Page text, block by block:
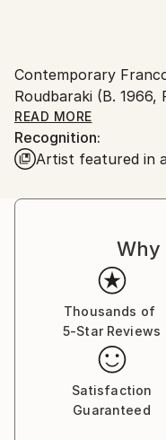
Contemporary
Roudbaraki (B.
evocative works
existence between
with vivid palette in a
examples of
works of natural
color, and express
Vanecha
world over. She has
exhibitions in the
READ MORE
Recognition:
Artist featured in
Why
Thousands of
5-Star Reviews
Satisfaction
Guaranteed